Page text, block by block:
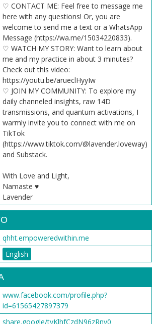
♡ CONTACT ME: Feel free to message me
here with any questions! Or, you are
welcome to send me a text or a WhatsApp
Message (https://wa.me/15034220833).
♡ WATCH MY STORY: Want to learn about
me and my practice in about 3 minutes?
Check out this video:
https://youtu.be/arueclHyyIw
♡ JOIN MY COMMUNITY: To explore my
daily channeled insights, raw 14D
transmissions, and quantum activations, I
warmly invite you to connect with me on
TikTok
(https://www.tiktok.com/@lavender.loveway)
and Substack.
With Love and Light,
Namaste ♥
Lavender
qhht.empoweredwithin.me
English
www.facebook.com/profile.php?
id=61565427897379
share.google/tvKlhfCzdN96zRny0